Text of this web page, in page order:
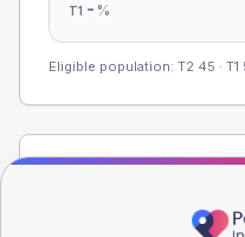
T1 - %
Eligible population: T2 45 · T1
Registered patients by age
registrations dataset.